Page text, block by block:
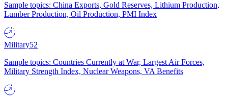
Sample topics: China Exports, Gold Reserves, Lithium Production,
Lumber Production, Oil Production, PMI Index
Military52
Sample topics: Countries Currently at War, Largest Air Forces,
Military Strength Index, Nuclear Weapons, VA Benefits